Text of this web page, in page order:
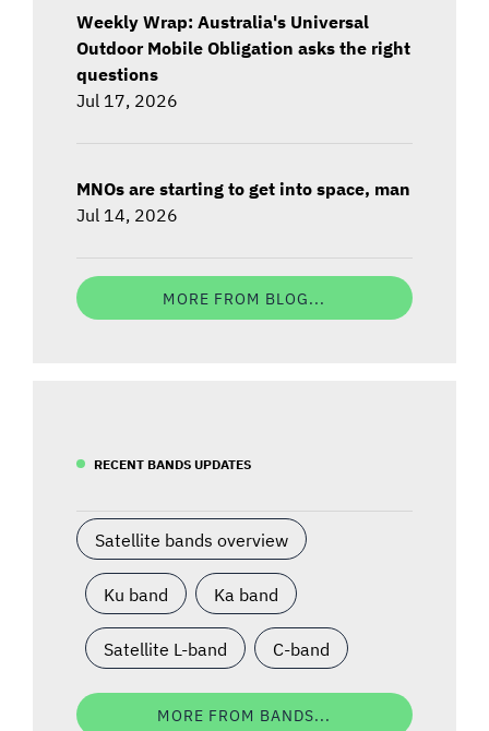
Weekly Wrap: Australia's Universal
Outdoor Mobile Obligation asks the right
questions
Jul 17, 2026
MNOs are starting to get into space, man
Jul 14, 2026
MORE FROM BLOG...
RECENT BANDS UPDATES
Satellite bands overview
Ku band Ka band
Satellite L-band C-band
MORE FROM BANDS...